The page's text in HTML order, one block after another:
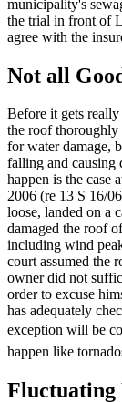
municipality's
the trial in front of
agree with the
Not all
Before it gets
the roof thoroughly
for water damage,
falling and causing
happen is the case
2006 (re 13 S 16/
loose, landed on a
damaged the roof
including wind
court assumed the
owner did not
order to excuse
has adequately
exception will be
happen like
Fluctuating